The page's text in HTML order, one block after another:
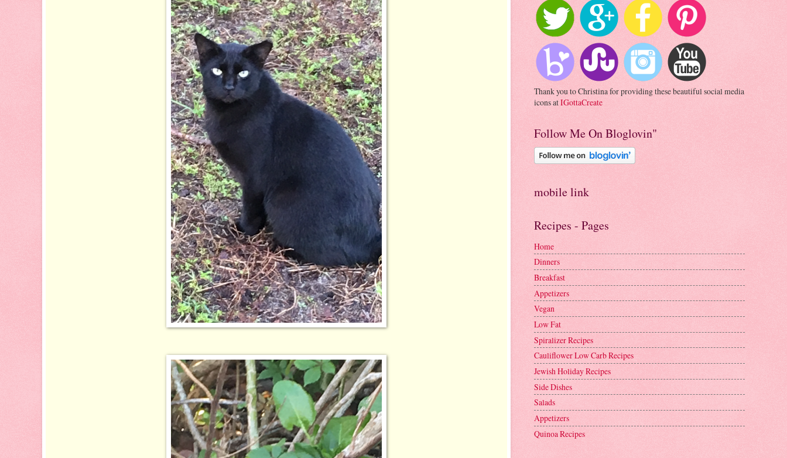
Thank you to Christina for providing these beautiful social media
icons atIGottaCreate
Follow Me On Bloglovin"
mobile link
Recipes - Pages
Home
Dinners
Breakfast
Appetizers
Vegan
Low Fat
Spiralizer Recipes
Cauliflower Low Carb Recipes
Jewish Holiday Recipes
Side Dishes
Salads
Appetizers
Quinoa Recipes